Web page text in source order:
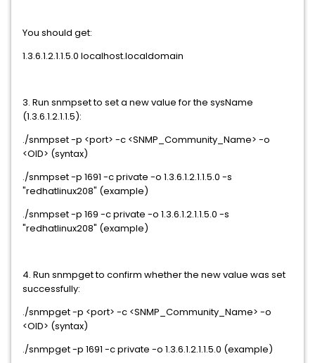
You should get:
1.3.6.1.2.1.1.5.0 localhost.localdomain
3. Run snmpset to set a new value for the sysName
(1.3.6.1.2.1.1.5):
./snmpset -p <port> -c <SNMP_Community_Name> -o
<OID> (syntax)
./snmpset -p 1691 -c private -o 1.3.6.1.2.1.1.5.0 -s
"redhatlinux208" (example)
./snmpset -p 169 -c private -o 1.3.6.1.2.1.1.5.0 -s
"redhatlinux208" (example)
4. Run snmpget to confirm whether the new value was set
successfully:
./snmpget -p <port> -c <SNMP_Community_Name> -o
<OID> (syntax)
./snmpget -p 1691 -c private -o 1.3.6.1.2.1.1.5.0 (example)